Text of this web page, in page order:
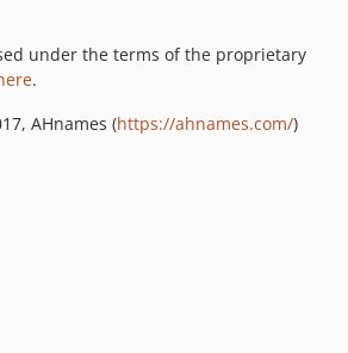
under the terms of the proprietary
.
AHnames (https://ahnames.com/)